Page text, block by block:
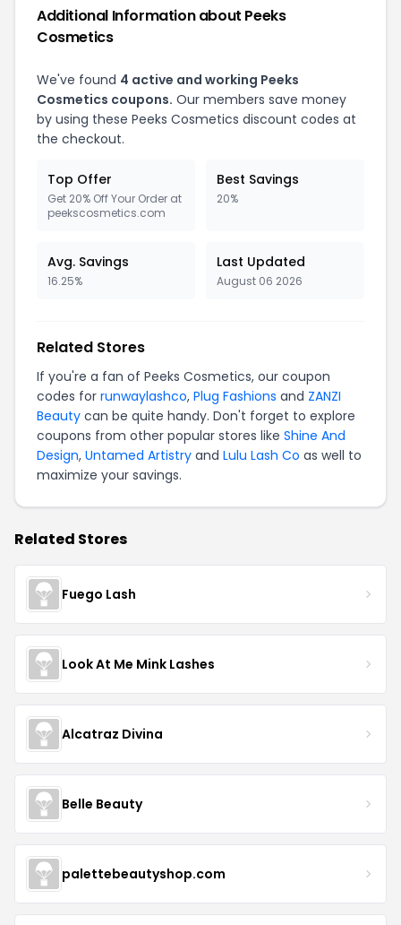
Additional Information about Peeks
Cosmetics
We've found 4 active and working Peeks
Cosmetics coupons. Our members save money
by using these Peeks Cosmetics discount codes at
the checkout.
Top Offer
Get 20% Off Your Order at
peekscosmetics.com
Best Savings
20%
Avg. Savings
16.25%
Last Updated
August 06 2026
Related Stores
If you're a fan of Peeks Cosmetics, our coupon
codes for runwaylashco, Plug Fashions and ZANZI
Beauty can be quite handy. Don't forget to explore
coupons from other popular stores like Shine And
Design, Untamed Artistry and Lulu Lash Co as well to
maximize your savings.
Related Stores
Fuego Lash
Look At Me Mink Lashes
Alcatraz Divina
Belle Beauty
palettebeautyshop.com